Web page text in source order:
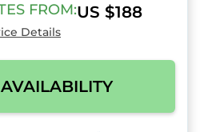
FROM:US $188
Details